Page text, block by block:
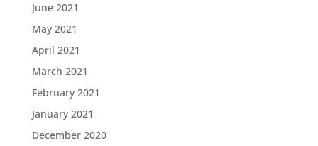
June 2021
May 2021
April 2021
March 2021
February 2021
January 2021
December 2020